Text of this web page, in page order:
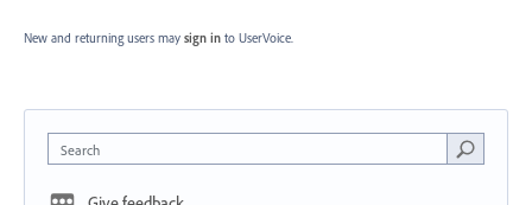
New and returning users may sign in to UserVoice.
Search